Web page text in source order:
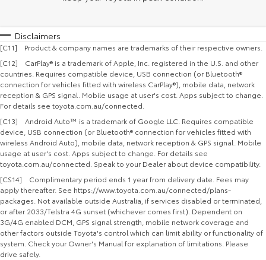
Disclaimers
[C11] Product & company names are trademarks of their respective owners.
[C12] CarPlay® is a trademark of Apple, Inc. registered in the U.S. and other
countries. Requires compatible device, USB connection (or Bluetooth®
connection for vehicles fitted with wireless CarPlay®), mobile data, network
reception & GPS signal. Mobile usage at user's cost. Apps subject to change.
For details see toyota.com.au/connected.
[C13] Android Auto™ is a trademark of Google LLC. Requires compatible
device, USB connection (or Bluetooth® connection for vehicles fitted with
wireless Android Auto), mobile data, network reception & GPS signal. Mobile
usage at user's cost. Apps subject to change. For details see
toyota.com.au/connected. Speak to your Dealer about device compatibility.
[CS14] Complimentary period ends 1 year from delivery date. Fees may
apply thereafter. See https://www.toyota.com.au/connected/plans-
packages. Not available outside Australia, if services disabled or terminated,
or after 2033/Telstra 4G sunset (whichever comes first). Dependent on
3G/4G enabled DCM, GPS signal strength, mobile network coverage and
other factors outside Toyota's control which can limit ability or functionality of
system. Check your Owner's Manual for explanation of limitations. Please
drive safely.